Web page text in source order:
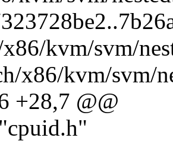
kvm/svm/
x86/kvm/svm/
+28,7 @@